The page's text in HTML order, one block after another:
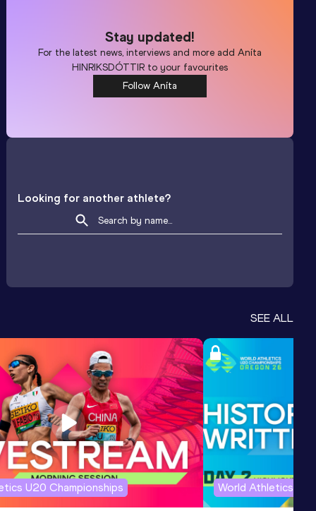
Stay updated!
For the latest news, interviews and more addAníta
HINRIKSDÓTTIR to your favourites
Follow Aníta
Looking for another athlete?
SEE ALL
U20 Championships World Athletics